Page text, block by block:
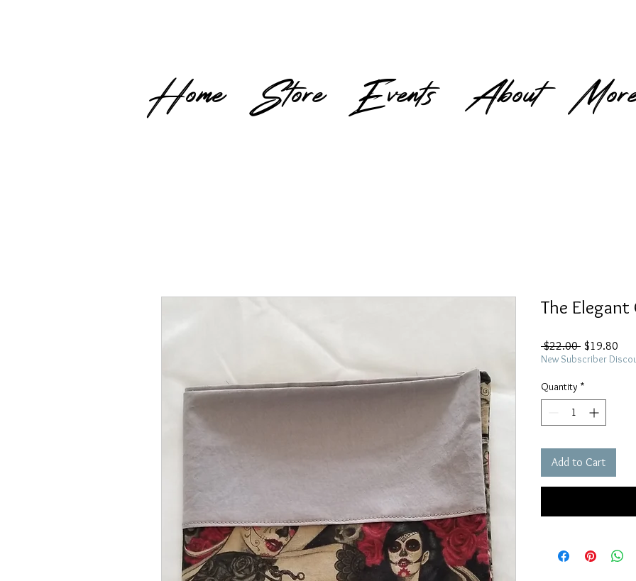
Home Store Events About
The Elegant
$22.00 Regular
Price
$19.80
New Subscriber
Quantity *
Add to Cart